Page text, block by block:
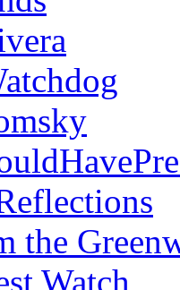
the
Watch